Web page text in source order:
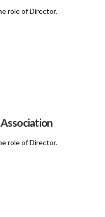
role of Director.
role of Director.